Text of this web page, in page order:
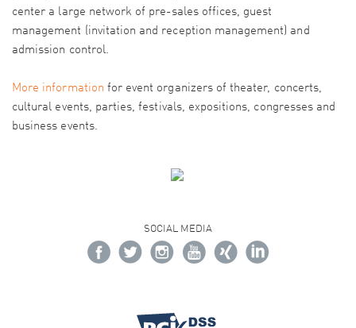
center a large network of pre-sales offices, guest
management (invitation and reception management) and
admission control.
More information for event organizers of theater, concerts,
cultural events, parties, festivals, expositions, congresses and
business events.
SOCIAL MEDIA